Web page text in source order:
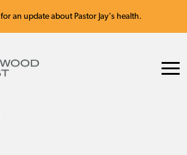
for an update about Pastor Jay's health.